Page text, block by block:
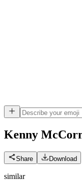
Kenny
Share Download
similar